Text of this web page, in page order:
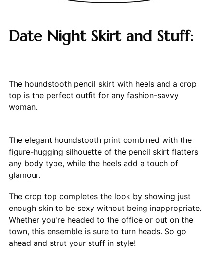
Date Night Skirt and Stuff:
The houndstooth pencil skirt with heels and a crop
top is the perfect outfit for any fashion-savvy
woman.
The elegant houndstooth print combined with the
figure-hugging silhouette of the pencil skirt flatters
any body type, while the heels add a touch of
glamour.
The crop top completes the look by showing just
enough skin to be sexy without being inappropriate.
Whether you're headed to the office or out on the
town, this ensemble is sure to turn heads. So go
ahead and strut your stuff in style!